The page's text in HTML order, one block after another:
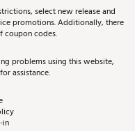
In
select new release and
promotions. Additionally, there
coupon codes.
problems using this website,
assistance.
in